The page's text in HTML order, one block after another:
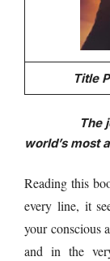
Title
The
world’s most
Reading this
every line, it
your conscious
and in the